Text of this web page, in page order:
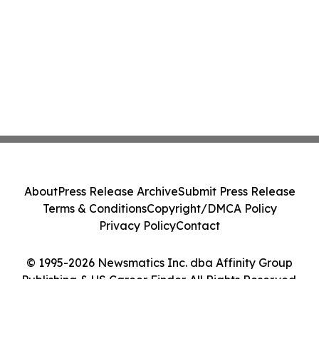
© 1995-2026 Newsmatics Inc. dba Affinity Group
Publishing & US Career Finder. All Rights Reserved.
AboutPress Release ArchiveSubmit Press Release
Terms & ConditionsCopyright/DMCA Policy
Privacy PolicyContact